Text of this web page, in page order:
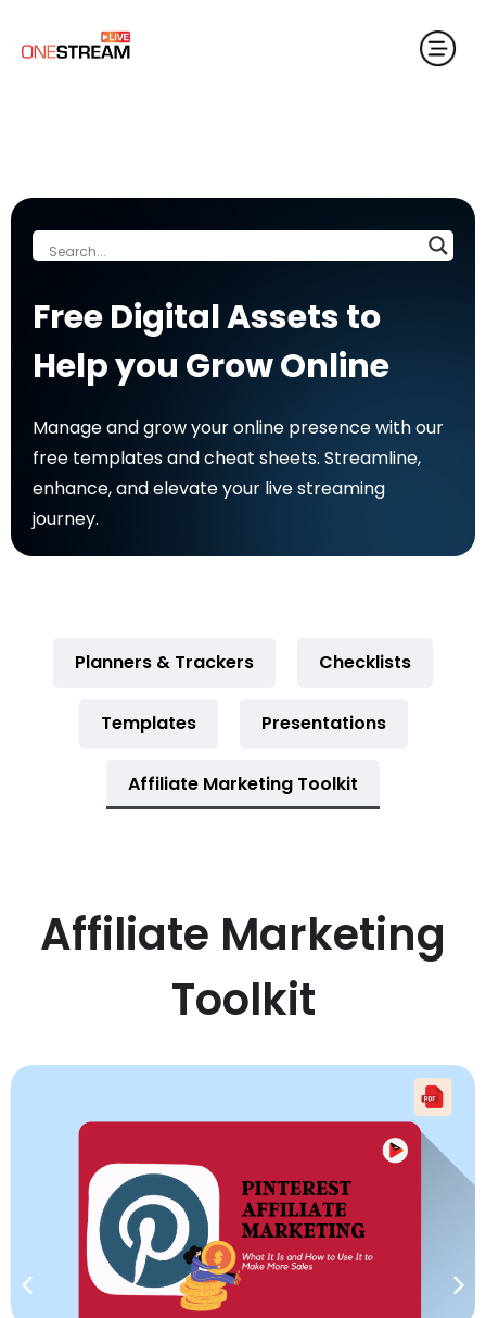
Free Digital Assets to
Help you Grow Online
Manage and grow your online presence with our
free templates and cheat sheets. Streamline,
enhance, and elevate your live streaming
journey.
Planners & Trackers Checklists
Templates Presentations
Affiliate Marketing Toolkit
Affiliate Marketing
Toolkit